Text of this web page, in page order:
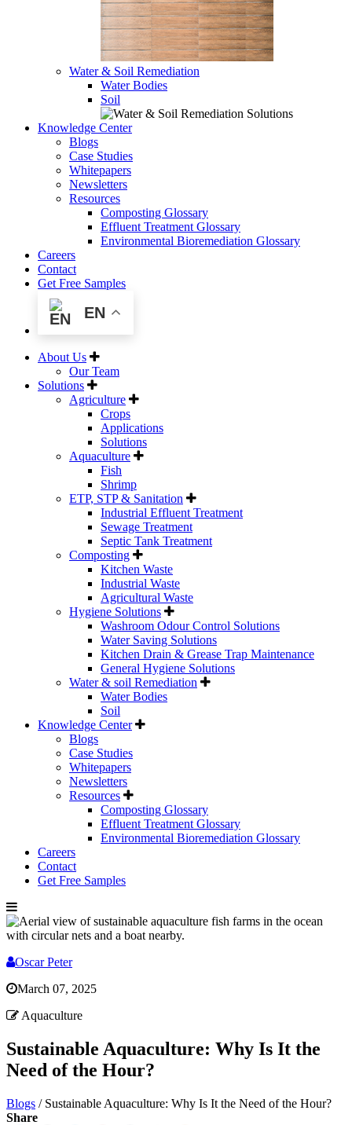
Water & Soil Remediation
Water Bodies
Soil
Knowledge Center
Blogs
Case Studies
Whitepapers
Newsletters
Resources
Composting Glossary
Effluent Treatment Glossary
Environmental Bioremediation Glossary
Careers
Contact
Get Free Samples
EN
About Us
Our Team
Solutions
Agriculture
Crops
Applications
Solutions
Aquaculture
Fish
Shrimp
ETP, STP & Sanitation
Industrial Effluent Treatment
Sewage Treatment
Septic Tank Treatment
Composting
Kitchen Waste
Industrial Waste
Agricultural Waste
Hygiene Solutions
Washroom Odour Control Solutions
Water Saving Solutions
Kitchen Drain & Grease Trap Maintenance
General Hygiene Solutions
Water & soil Remediation
Water Bodies
Soil
Knowledge Center
Blogs
Case Studies
Whitepapers
Newsletters
Resources
Composting Glossary
Effluent Treatment Glossary
Environmental Bioremediation Glossary
Careers
Contact
Get Free Samples
Oscar Peter
March 07, 2025
Aquaculture
Sustainable Aquaculture: Why Is It the
Need of the Hour?
Blogs / Sustainable Aquaculture: Why Is It the Need of the Hour?
Share